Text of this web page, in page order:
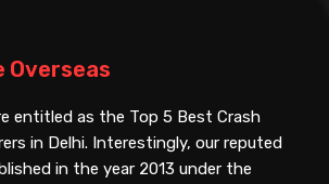
Overseas
entitled as the Top 5 Best Crash
in Delhi. Interestingly, our reputed
in the year 2013 under the